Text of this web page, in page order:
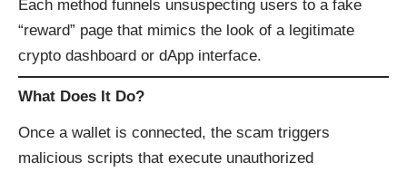
Each method funnels unsuspecting users to a fake
“reward” page that mimics the look of a legitimate
crypto dashboard or dApp interface.
What Does It Do?
Once a wallet is connected, the scam triggers
malicious scripts that execute unauthorized